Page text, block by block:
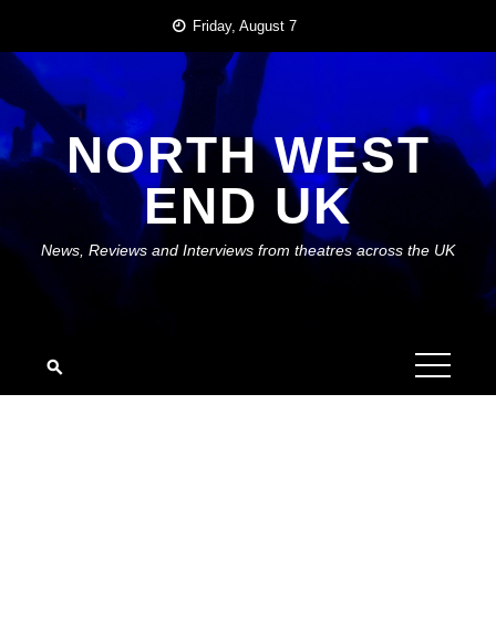
content
Friday, August 7
NORTH WEST
END UK
News, Reviews and Interviews from theatres across the UK